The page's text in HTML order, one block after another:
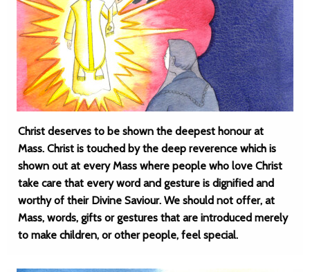
Christ deserves to be shown the deepest honour at
Mass. Christ is touched by the deep reverence which is
shown out at every Mass where people who love Christ
take care that every word and gesture is dignified and
worthy of their Divine Saviour. We should not offer, at
Mass, words, gifts or gestures that are introduced merely
to make children, or other people, feel special.